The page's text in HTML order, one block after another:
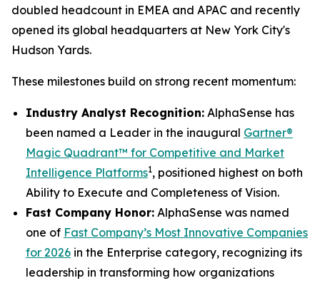
doubled headcount in EMEA and APAC and recently
opened its global headquarters at New York City's
Hudson Yards.
These milestones build on strong recent momentum:
Industry Analyst Recognition: AlphaSense has
been named a Leader in the inaugural Gartner®
Magic Quadrant™ for Competitive and Market
Intelligence Platforms1, positioned highest on both
Ability to Execute and Completeness of Vision.
Fast Company Honor: AlphaSense was named
one of Fast Company’s Most Innovative Companies
for 2026 in the Enterprise category, recognizing its
leadership in transforming how organizations